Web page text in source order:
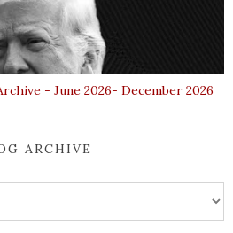
- June 2026- December 2026
ARCHIVE